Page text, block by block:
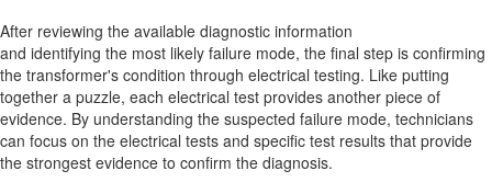
After reviewing the available diagnostic information
and identifying the most likely failure mode, the final step is confirming
the transformer's condition through electrical testing. Like putting
together a puzzle, each electrical test provides another piece of
evidence. By understanding the suspected failure mode, technicians
can focus on the electrical tests and specific test results that provide
the strongest evidence to confirm the diagnosis.